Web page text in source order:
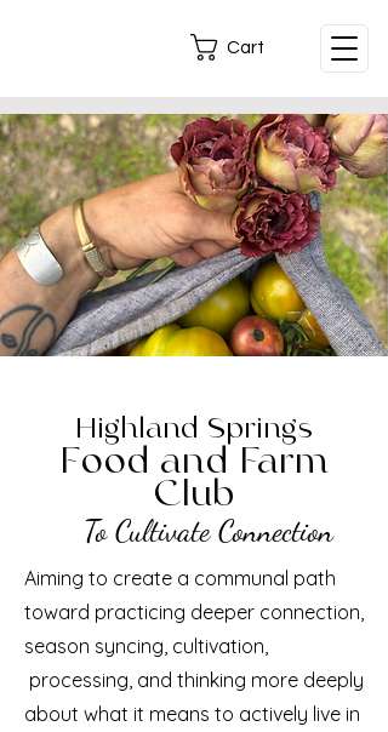
Cart
Highland Springs
Food and Farm
Club
To Cultivate Connection
Aiming to create a communal path
toward practicing deeper connection,
season syncing, cultivation,
processing, and thinking more deeply
about what it means to actively live in